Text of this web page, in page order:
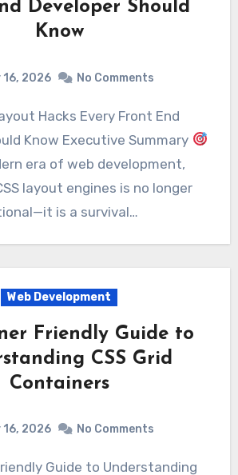
Developer Should
Know
2026 No Comments
Know Executive Summary
era of web development,
layout engines is no longer
is a survival…
Web Development
Friendly Guide to
CSS Grid
Containers
2026 No Comments